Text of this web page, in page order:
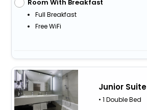
Room With Breakfast
Full Breakfast
Free WiFi
Junior Suite
• 1 Double Bed